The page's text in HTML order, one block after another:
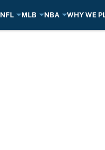
NFL MLB NBA WHY WE